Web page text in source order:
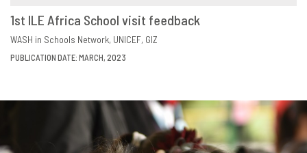
DOWNLOAD
1st ILE Africa School visit feedback
WASH in Schools Network UNICEF GIZ
PUBLICATION DATE: MARCH, 2023